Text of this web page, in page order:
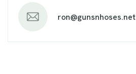
ron@gunsnhoses.net